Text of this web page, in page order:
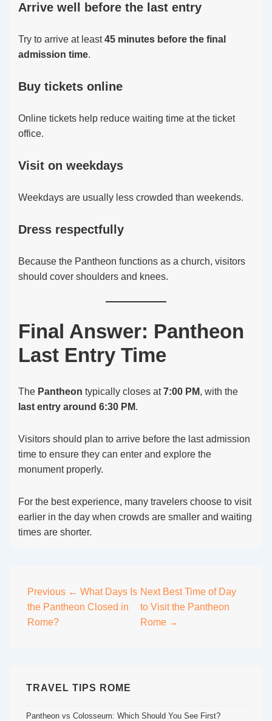
Arrive well before the last entry
Try to arrive at least45 minutes before the final
admission time.
Buy tickets online
Online tickets help reduce waiting time at the ticket
office.
Visit on weekdays
Weekdays are usually less crowded than weekends.
Dress respectfully
Because the Pantheon functions as a church, visitors
should cover shoulders and knees.
Final Answer: Pantheon
Last Entry Time
The Pantheon typically closes at7:00 PM, with the
last entry around 6:30 PM.
Visitors should plan to arrive before the last admission
time to ensure they can enter and explore the
monument properly.
For the best experience, many travelers choose to visit
earlier in the day when crowds are smaller and waiting
times are shorter.
Post
navigation
Previous ← What Days Is
the Pantheon Closed in
Rome?
Next Best Time of Day
to Visit the Pantheon
Rome →
TRAVEL TIPS ROME
Pantheon vs Colosseum: Which Should You See First?